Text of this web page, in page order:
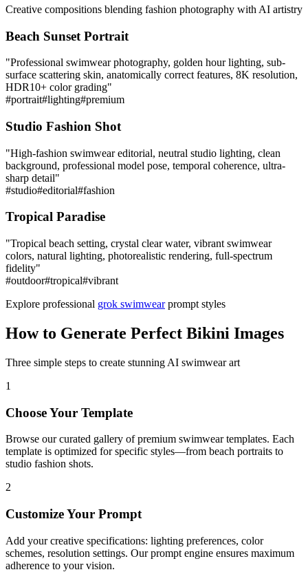
Creative compositions blending fashion photography with AI artistry
Beach Sunset Portrait
"Professional swimwear photography, golden hour lighting, sub-
surface scattering skin, anatomically correct features, 8K resolution,
HDR10+ color grading"
#portrait#lighting#premium
Studio Fashion Shot
"High-fashion swimwear editorial, neutral studio lighting, clean
background, professional model pose, temporal coherence, ultra-
sharp detail"
#studio#editorial#fashion
Tropical Paradise
"Tropical beach setting, crystal clear water, vibrant swimwear
colors, natural lighting, photorealistic rendering, full-spectrum
fidelity"
#outdoor#tropical#vibrant
Explore professional grok swimwear prompt styles
How to Generate Perfect Bikini Images
Three simple steps to create stunning AI swimwear art
1
Choose Your Template
Browse our curated gallery of premium swimwear templates. Each
template is optimized for specific styles—from beach portraits to
studio fashion shots.
2
Customize Your Prompt
Add your creative specifications: lighting preferences, color
schemes, resolution settings. Our prompt engine ensures maximum
adherence to your vision.